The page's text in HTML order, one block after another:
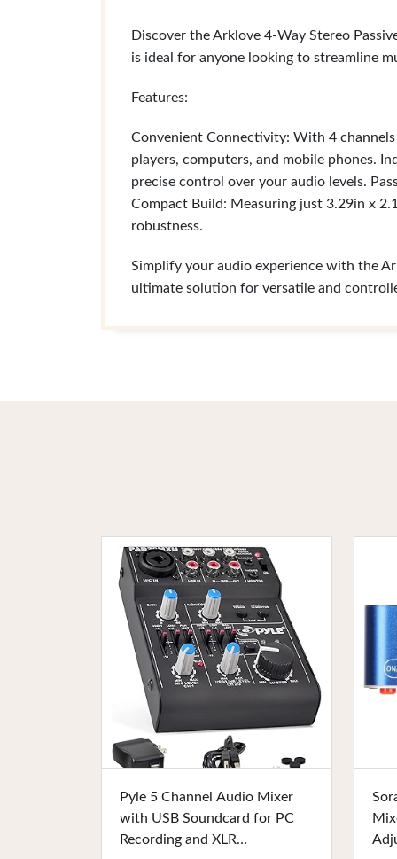
Discover the Arklove 4-Way Stereo
is ideal for anyone looking to streamline
Features:
Convenient Connectivity: With 4
players, computers, and mobile phones.
precise control over your audio levels.
Compact Build: Measuring just 3.29in x
robustness.
Simplify your audio experience with the
ultimate solution for versatile and
Pyle 5 Channel Audio Mixer
with USB Soundcard for PC
Recording and XLR